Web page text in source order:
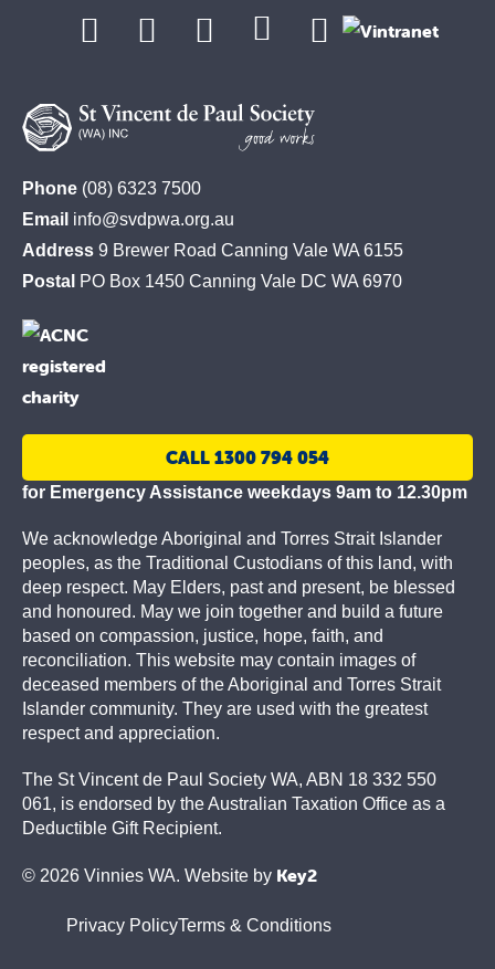
Vincent
de
Paul
Society
Phone (08) 6323 7500
Email info@svdpwa.org.au
Address 9 Brewer Road Canning Vale WA 6155
Postal PO Box 1450 Canning Vale DC WA 6970
CALL 1300 794 054
for Emergency Assistance weekdays 9am to 12.30pm
We acknowledge Aboriginal and Torres Strait Islander
peoples, as the Traditional Custodians of this land, with
deep respect. May Elders, past and present, be blessed
and honoured. May we join together and build a future
based on compassion, justice, hope, faith, and
reconciliation. This website may contain images of
deceased members of the Aboriginal and Torres Strait
Islander community. They are used with the greatest
respect and appreciation.
The St Vincent de Paul Society WA, ABN 18 332 550
061, is endorsed by the Australian Taxation Office as a
Deductible Gift Recipient.
© 2026 Vinnies WA. Website by Key2
Privacy PolicyTerms & Conditions